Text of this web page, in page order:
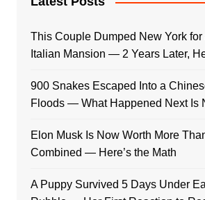
This Couple Dumped New York for
Italian Mansion — 2 Years Later,
900 Snakes Escaped Into a
Floods — What Happened Next Is
Elon Musk Is Now Worth More
Combined — Here’s the Math
A Puppy Survived 5 Days Under